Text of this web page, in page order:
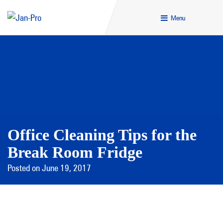
Menu
Office Cleaning Tips for the
Break Room Fridge
Posted on June 19, 2017